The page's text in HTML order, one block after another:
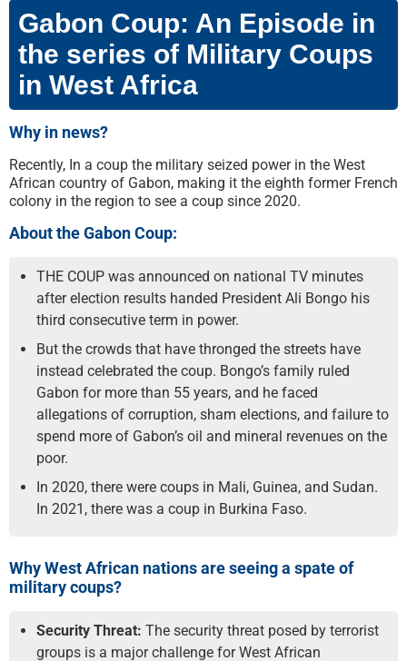
Gabon Coup: An Episode in
the series of Military Coups
in West Africa
Why in news?
Recently, In a coup the military seized power in the West
African country of Gabon, making it the eighth former French
colony in the region to see a coup since 2020.
About the Gabon Coup:
THE COUP was announced on national TV minutes
after election results handed President Ali Bongo his
third consecutive term in power.
But the crowds that have thronged the streets have
instead celebrated the coup. Bongo’s family ruled
Gabon for more than 55 years, and he faced
allegations of corruption, sham elections, and failure to
spend more of Gabon’s oil and mineral revenues on the
poor.
In 2020, there were coups in Mali, Guinea, and Sudan.
In 2021, there was a coup in Burkina Faso.
Why West African nations are seeing a spate of
military coups?
Security Threat: The security threat posed by terrorist
groups is a major challenge for West African